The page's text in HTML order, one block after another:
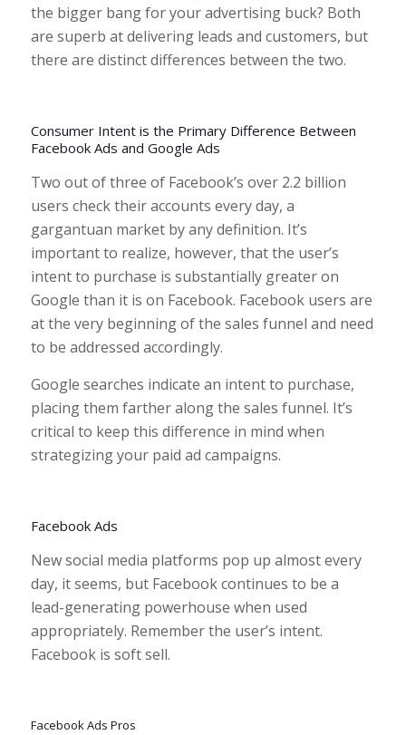
the bigger bang for your advertising buck? Both
are superb at delivering leads and customers, but
there are distinct differences between the two.
Consumer Intent is the Primary Difference Between
Facebook Ads and Google Ads
Two out of three of Facebook’s over 2.2 billion
users check their accounts every day, a
gargantuan market by any definition. It’s
important to realize, however, that the user’s
intent to purchase is substantially greater on
Google than it is on Facebook. Facebook users are
at the very beginning of the sales funnel and need
to be addressed accordingly.
Google searches indicate an intent to purchase,
placing them farther along the sales funnel. It’s
critical to keep this difference in mind when
strategizing your paid ad campaigns.
Facebook Ads
New social media platforms pop up almost every
day, it seems, but Facebook continues to be a
lead-generating powerhouse when used
appropriately. Remember the user’s intent.
Facebook is soft sell.
Facebook Ads Pros